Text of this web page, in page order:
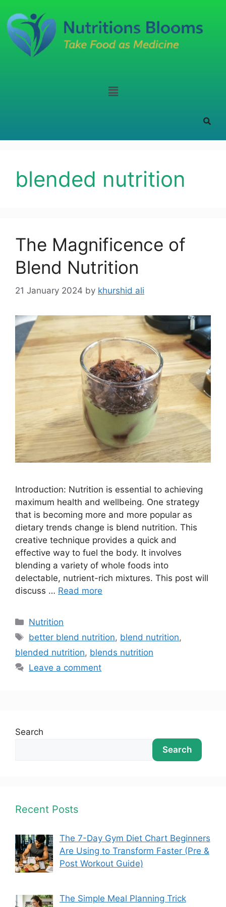
blended nutrition
The Magnificence of
Blend Nutrition
21 January 2024 by khurshid ali
Introduction: Nutrition is essential to achieving
maximum health and wellbeing. One strategy
that is becoming more and more popular as
dietary trends change is blend nutrition. This
creative technique provides a quick and
effective way to fuel the body. It involves
blending a variety of whole foods into
delectable, nutrient-rich mixtures. This post will
discuss … Read more
Nutrition
better blend nutrition, blend nutrition,
blended nutrition, blends nutrition
Leave a comment
Search
Search
Recent Posts
The 7-Day Gym Diet Chart Beginners
Are Using to Transform Faster (Pre &
Post Workout Guide)
The Simple Meal Planning Trick